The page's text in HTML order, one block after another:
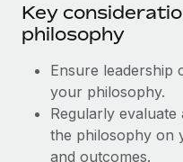
Key
philosophy
Ensure leadership
your philosophy.
Regularly
the philosophy on
and outcomes.